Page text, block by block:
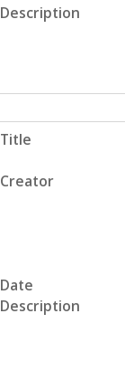
Description
Title
Creator
Date
Description